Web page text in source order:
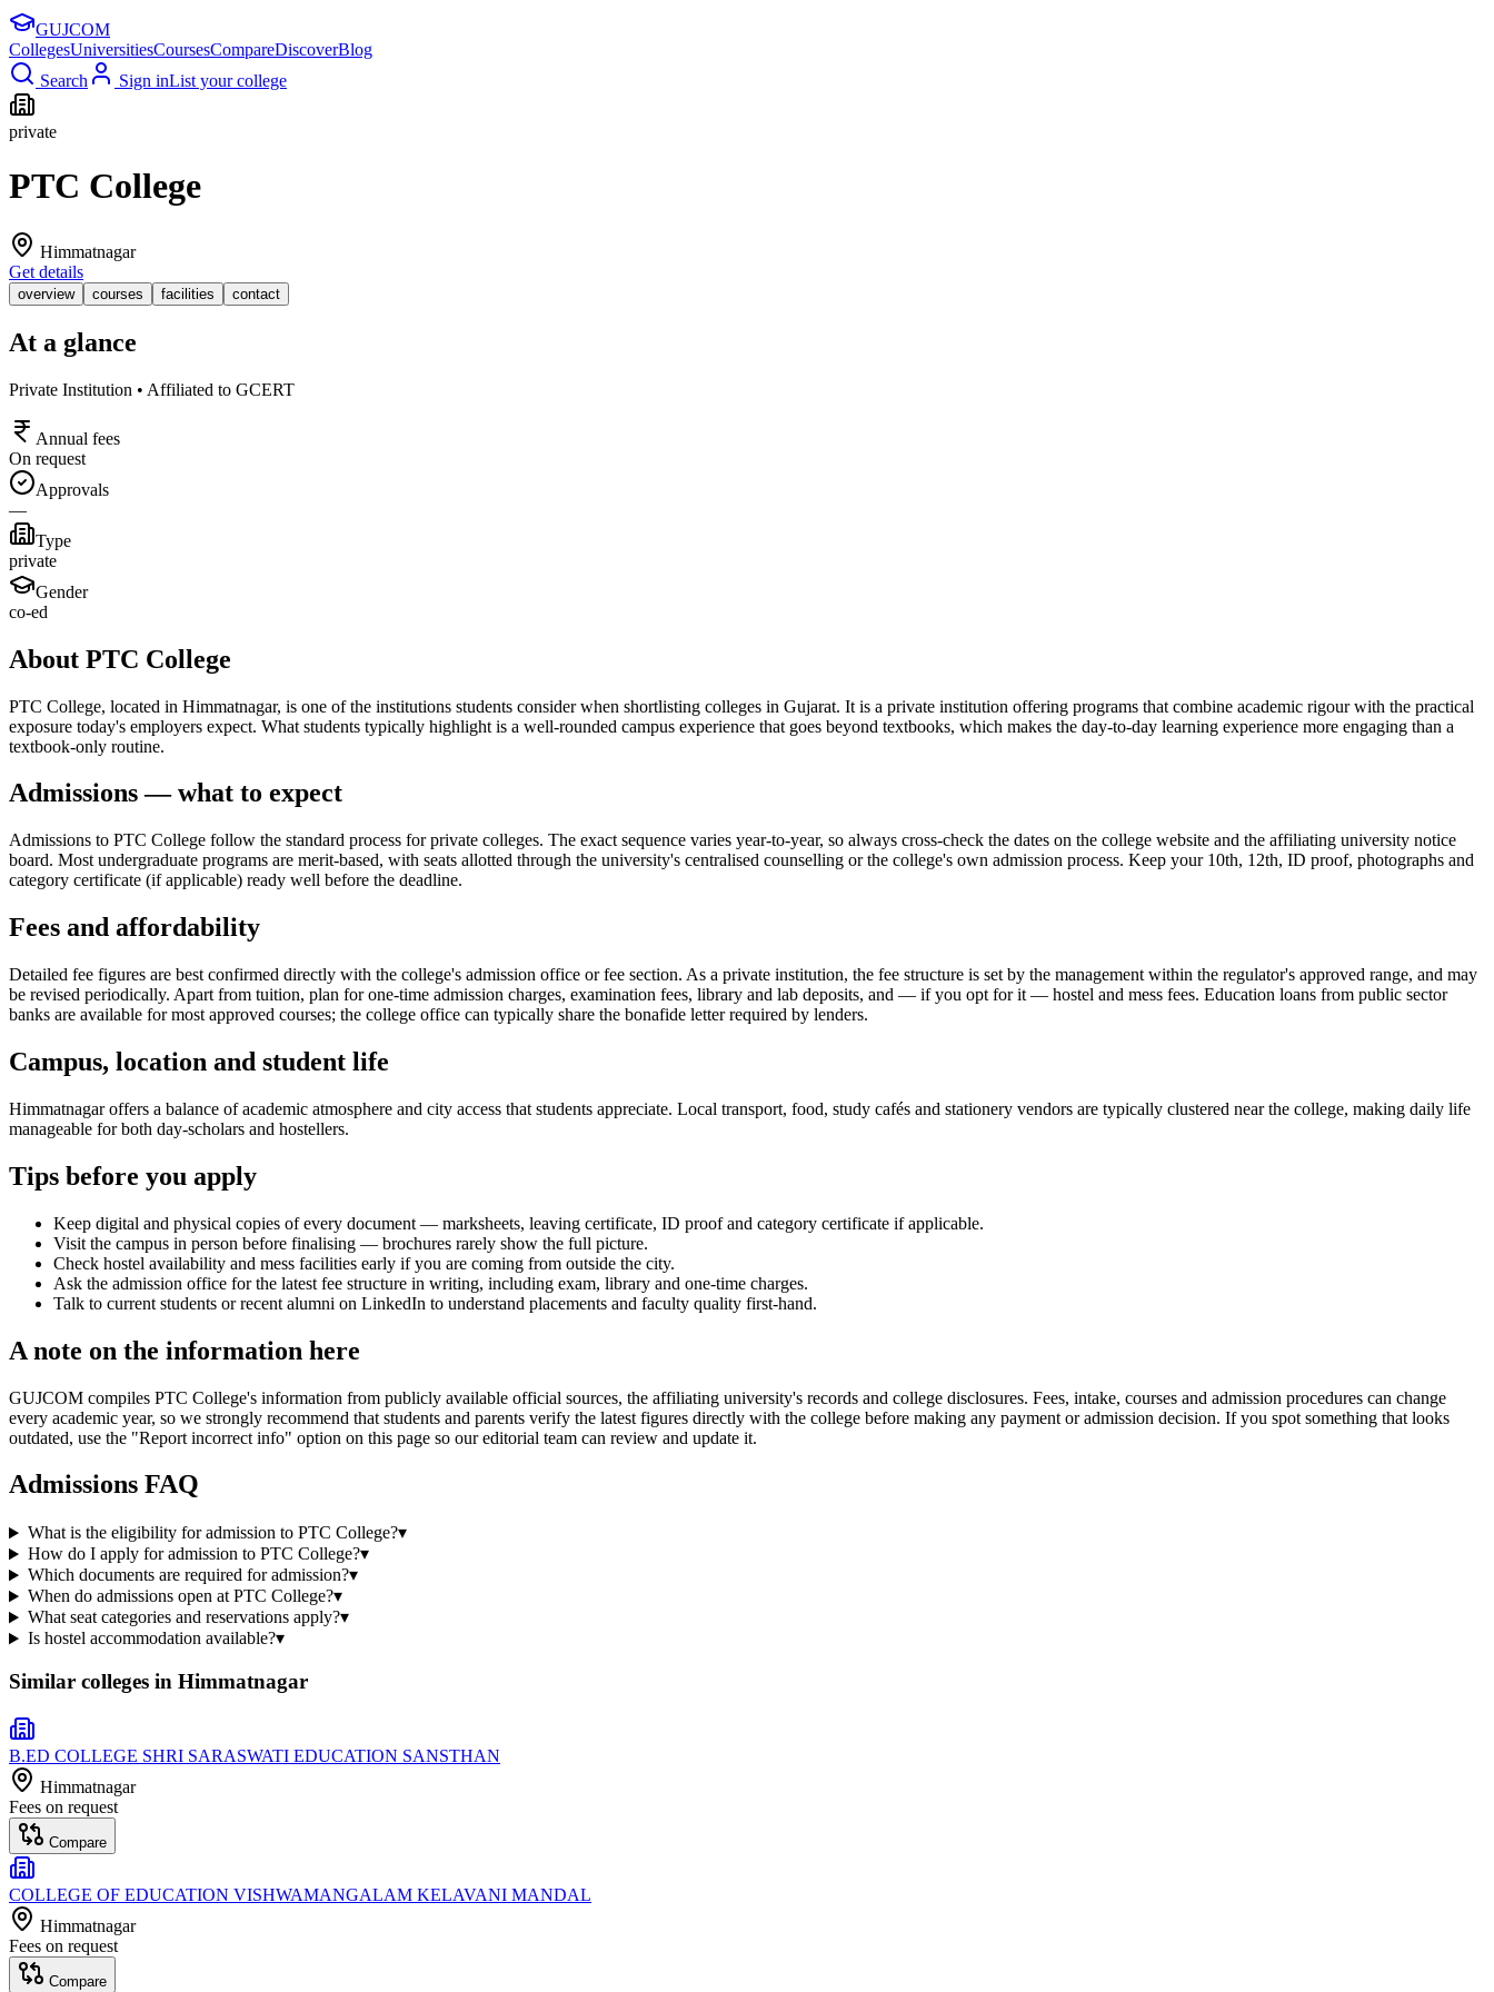
GUJCOM
CollegesUniversitiesCoursesCompareDiscoverBlog
Search
Sign inList your college
private
PTC College
Himmatnagar
Get details
overview courses facilities contact
At a glance
Private Institution • Affiliated to GCERT
Annual fees
On request
Approvals
—
Type
private
Gender
co-ed
About PTC College
PTC College, located in Himmatnagar, is one of the institutions students consider when shortlisting colleges in Gujarat. It is a private institution offering programs that combine academic rigour with the practical
exposure today's employers expect. What students typically highlight is a well-rounded campus experience that goes beyond textbooks, which makes the day-to-day learning experience more engaging than a
textbook-only routine.
Admissions — what to expect
Admissions to PTC College follow the standard process for private colleges. The exact sequence varies year-to-year, so always cross-check the dates on the college website and the affiliating university notice
board. Most undergraduate programs are merit-based, with seats allotted through the university's centralised counselling or the college's own admission process. Keep your 10th, 12th, ID proof, photographs and
category certificate (if applicable) ready well before the deadline.
Fees and affordability
Detailed fee figures are best confirmed directly with the college's admission office or fee section. As a private institution, the fee structure is set by the management within the regulator's approved range, and may
be revised periodically. Apart from tuition, plan for one-time admission charges, examination fees, library and lab deposits, and — if you opt for it — hostel and mess fees. Education loans from public sector
banks are available for most approved courses; the college office can typically share the bonafide letter required by lenders.
Campus, location and student life
Himmatnagar offers a balance of academic atmosphere and city access that students appreciate. Local transport, food, study cafés and stationery vendors are typically clustered near the college, making daily life
manageable for both day-scholars and hostellers.
Tips before you apply
Keep digital and physical copies of every document — marksheets, leaving certificate, ID proof and category certificate if applicable.
Visit the campus in person before finalising — brochures rarely show the full picture.
Check hostel availability and mess facilities early if you are coming from outside the city.
Ask the admission office for the latest fee structure in writing, including exam, library and one-time charges.
Talk to current students or recent alumni on LinkedIn to understand placements and faculty quality first-hand.
A note on the information here
GUJCOM compiles PTC College's information from publicly available official sources, the affiliating university's records and college disclosures. Fees, intake, courses and admission procedures can change
every academic year, so we strongly recommend that students and parents verify the latest figures directly with the college before making any payment or admission decision. If you spot something that looks
outdated, use the "Report incorrect info" option on this page so our editorial team can review and update it.
Admissions FAQ
What is the eligibility for admission to PTC College?▾
How do I apply for admission to PTC College?▾
Which documents are required for admission?▾
When do admissions open at PTC College?▾
What seat categories and reservations apply?▾
Is hostel accommodation available?▾
Similar colleges in Himmatnagar
B.ED COLLEGE SHRI SARASWATI EDUCATION SANSTHAN
Himmatnagar
Fees on request
Compare
COLLEGE OF EDUCATION VISHWAMANGALAM KELAVANI MANDAL
Himmatnagar
Fees on request
Compare